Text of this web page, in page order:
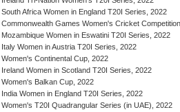
South Africa Women in England T20I Series, 2022
Commonwealth Games Women's Cricket
Mozambique Women in Eswatini T20I Series, 2022
Italy Women in Austria T20I Series, 2022
Women's Continental Cup, 2022
Ireland Women in Scotland T20I Series, 2022
Women's Balkan Cup, 2022
India Women in England T20I Series, 2022
Women's T20I Quadrangular Series (in UAE), 2022